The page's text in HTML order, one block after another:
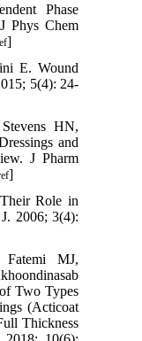
Phase
Phys Chem
]
E. Wound
5(4): 24-
HN,
and
J Pharm
]
Role in
2006; 3(4):
MJ,
Two Types
(Acticoat
Thickness